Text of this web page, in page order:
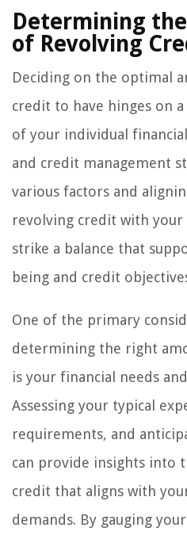
Determining
of Revolving
Deciding on the optimal
credit to have hinges on
of your individual
and credit management
various factors and
revolving credit with your
strike a balance that
being and credit
One of the primary
determining the right
is your financial needs
Assessing your typical
requirements, and
can provide insights into
credit that aligns with
demands. By gauging